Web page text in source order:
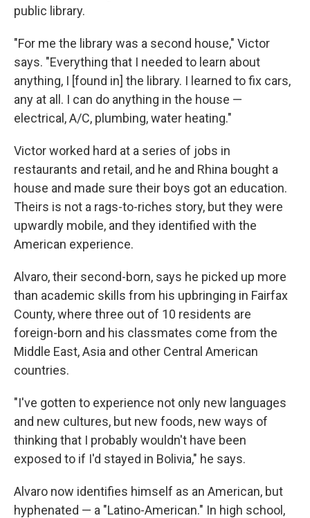
public library.
"For me the library was a second house," Victor
says. "Everything that I needed to learn about
anything, I [found in] the library. I learned to fix cars,
any at all. I can do anything in the house —
electrical, A/C, plumbing, water heating."
Victor worked hard at a series of jobs in
restaurants and retail, and he and Rhina bought a
house and made sure their boys got an education.
Theirs is not a rags-to-riches story, but they were
upwardly mobile, and they identified with the
American experience.
Alvaro, their second-born, says he picked up more
than academic skills from his upbringing in Fairfax
County, where three out of 10 residents are
foreign-born and his classmates come from the
Middle East, Asia and other Central American
countries.
"I've gotten to experience not only new languages
and new cultures, but new foods, new ways of
thinking that I probably wouldn't have been
exposed to if I'd stayed in Bolivia," he says.
Alvaro now identifies himself as an American, but
hyphenated — a "Latino-American." In high school,